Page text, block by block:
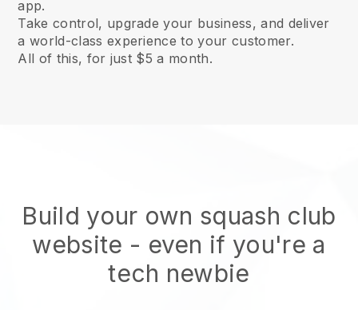
app.
Take control, upgrade your business, and deliver
a world-class experience to your customer.
All of this, for just $5 a month.
Build your own squash club
website - even if you're a
tech newbie